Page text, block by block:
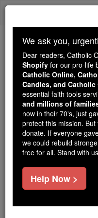
Skip
Trending:
Daily Reading for
Today's Reading
Catholic Online
Free
FREE
We ask you,
Dear readers, Catholic
Shopify for our pro-life
Catholic Online,
Candles, and
essential faith tools
and millions of
now in their 70's, just
protect this mission.
donate. If everyone
we could rebuild
free for all. Stand with
Help Now >